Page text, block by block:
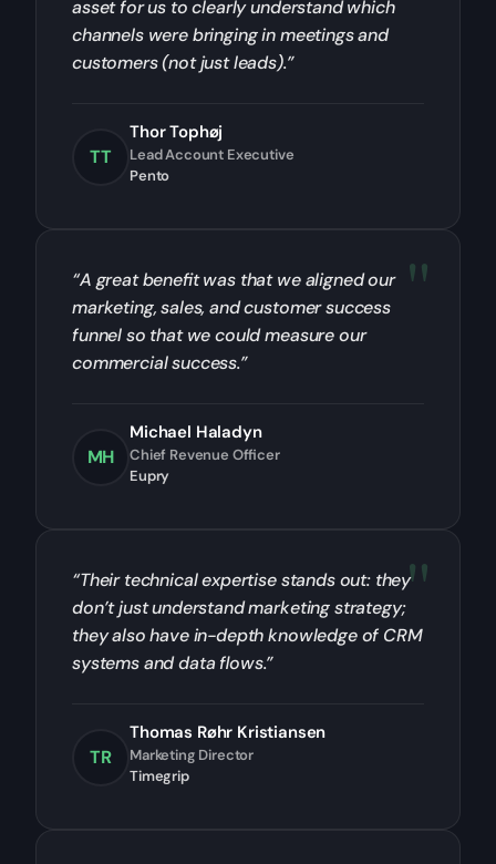
asset for us to clearly understand which
channels were bringing in meetings and
customers (not just leads).”
TT
Thor Tophøj
Lead Account Executive
Pento
“A great benefit was that we aligned our
marketing, sales, and customer success
funnel so that we could measure our
commercial success.”
MH
Michael Haladyn
Chief Revenue Officer
Eupry
“Their technical expertise stands out: they
don’t just understand marketing strategy;
they also have in-depth knowledge of CRM
systems and data flows.”
TR
Thomas Røhr Kristiansen
Marketing Director
Timegrip